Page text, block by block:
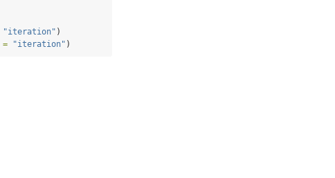
"iteration" )
"iteration" )